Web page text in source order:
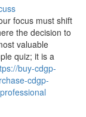
focus must shift
the decision to
valuable
quiz; it is a
buy-cdgp-
cdgp-